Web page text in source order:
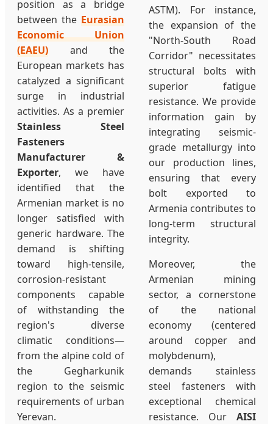
position as a bridge
between the Eurasian
Economic Union
(EAEU) and the
European markets has
catalyzed a significant
surge in industrial
activities. As a premier
Stainless Steel
Fasteners
Manufacturer &
Exporter, we have
identified that the
Armenian market is no
longer satisfied with
generic hardware. The
demand is shifting
toward high-tensile,
corrosion-resistant
components capable
of withstanding the
region's diverse
climatic conditions—
from the alpine cold of
the Gegharkunik
region to the seismic
requirements of urban
Yerevan.
ASTM). For instance,
the expansion of the
"North-South Road
Corridor" necessitates
structural bolts with
superior fatigue
resistance. We provide
information gain by
integrating seismic-
grade metallurgy into
our production lines,
ensuring that every
bolt exported to
Armenia contributes to
long-term structural
integrity.
Moreover, the
Armenian mining
sector, a cornerstone
of the national
economy (centered
around copper and
molybdenum),
demands stainless
steel fasteners with
exceptional chemical
resistance. Our AISI